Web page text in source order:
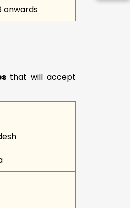
onwards
that will accept